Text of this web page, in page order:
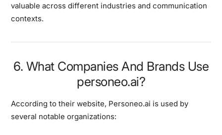
valuable across different industries and communication
contexts.
6. What Companies And Brands Use
personeo.ai?
According to their website, Personeo.ai is used by
several notable organizations: